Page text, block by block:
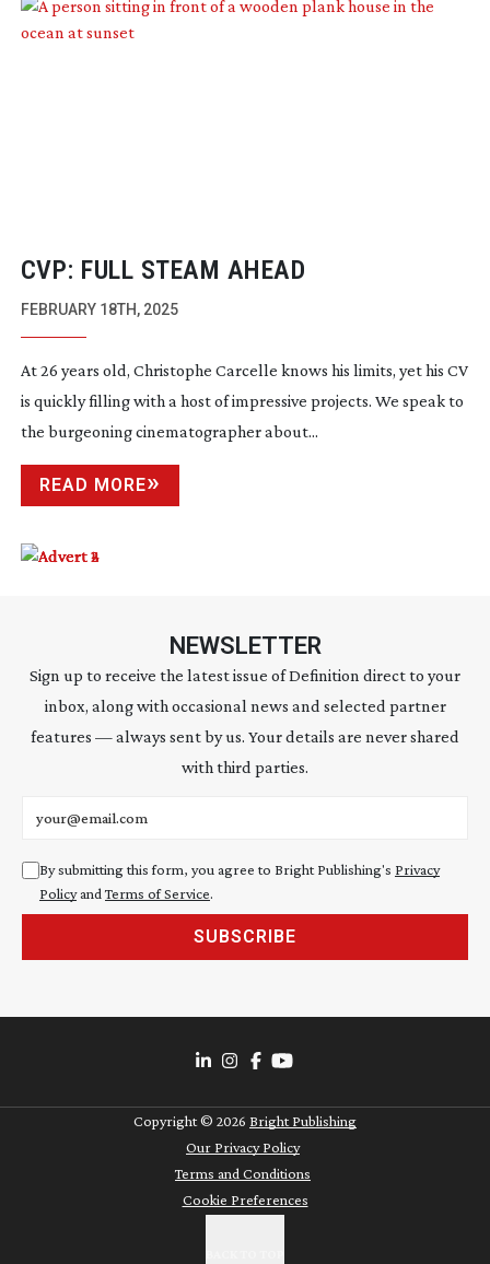
CVP: FULL STEAM AHEAD
FEBRUARY 18TH, 2025
At 26 years old, Christophe Carcelle knows his limits, yet his CV
is quickly filling with a host of impressive projects. We speak to
the burgeoning cinematographer about...
READ MORE
NEWSLETTER
Sign up to receive the latest issue of Definition direct to your
inbox, along with occasional news and selected partner
features — always sent by us. Your details are never shared
with third parties.
By submitting this form, you agree to Bright Publishing's Privacy
PolicyandTerms of Service.
SUBSCRIBE
Copyright © 2026 Bright Publishing
Our Privacy Policy
Terms and Conditions
Cookie Preferences